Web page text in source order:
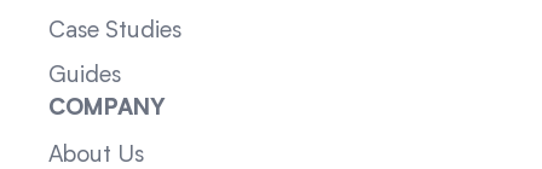
Case Studies
Guides
COMPANY
About Us